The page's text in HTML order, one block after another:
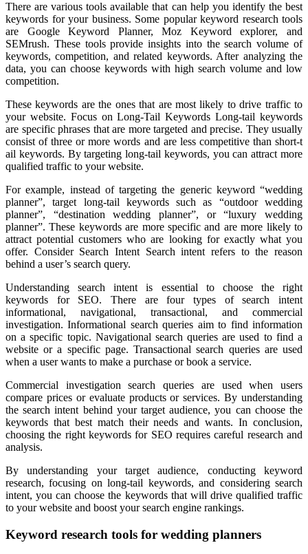
There are various tools available that can help you identify the best
keywords for your business. Some popular keyword research tools
are Google Keyword Planner, Moz Keyword explorer, and
SEMrush. These tools provide insights into the search volume of
keywords, competition, and related keywords. After analyzing the
data, you can choose keywords with high search volume and low
competition.
These keywords are the ones that are most likely to drive traffic to
your website. Focus on Long-Tail Keywords Long-tail keywords
are specific phrases that are more targeted and precise. They usually
consist of three or more words and are less competitive than short-t
ail keywords. By targeting long-tail keywords, you can attract more
qualified traffic to your website.
For example, instead of targeting the generic keyword “wedding
planner”, target long-tail keywords such as “outdoor wedding
planner”, “destination wedding planner”, or “luxury wedding
planner”. These keywords are more specific and are more likely to
attract potential customers who are looking for exactly what you
offer. Consider Search Intent Search intent refers to the reason
behind a user’s search query.
Understanding search intent is essential to choose the right
keywords for SEO. There are four types of search intent
informational, navigational, transactional, and commercial
investigation. Informational search queries aim to find information
on a specific topic. Navigational search queries are used to find a
website or a specific page. Transactional search queries are used
when a user wants to make a purchase or book a service.
Commercial investigation search queries are used when users
compare prices or evaluate products or services. By understanding
the search intent behind your target audience, you can choose the
keywords that best match their needs and wants. In conclusion,
choosing the right keywords for SEO requires careful research and
analysis.
By understanding your target audience, conducting keyword
research, focusing on long-tail keywords, and considering search
intent, you can choose the keywords that will drive qualified traffic
to your website and boost your search engine rankings.
Keyword research tools for wedding planners